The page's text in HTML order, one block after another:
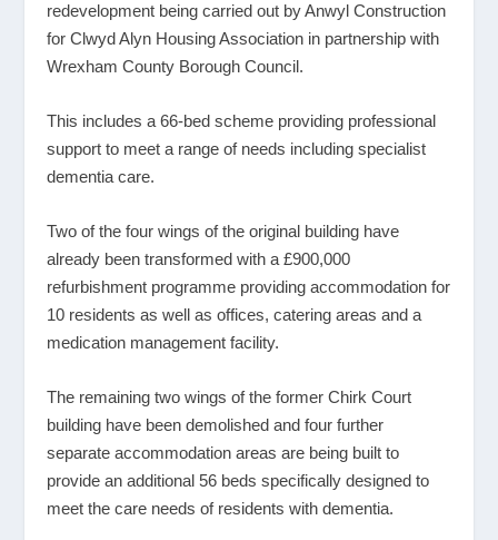
redevelopment being carried out by Anwyl Construction
for Clwyd Alyn Housing Association in partnership with
Wrexham County Borough Council.
This includes a 66-bed scheme providing professional
support to meet a range of needs including specialist
dementia care.
Two of the four wings of the original building have
already been transformed with a £900,000
refurbishment programme providing accommodation for
10 residents as well as offices, catering areas and a
medication management facility.
The remaining two wings of the former Chirk Court
building have been demolished and four further
separate accommodation areas are being built to
provide an additional 56 beds specifically designed to
meet the care needs of residents with dementia.